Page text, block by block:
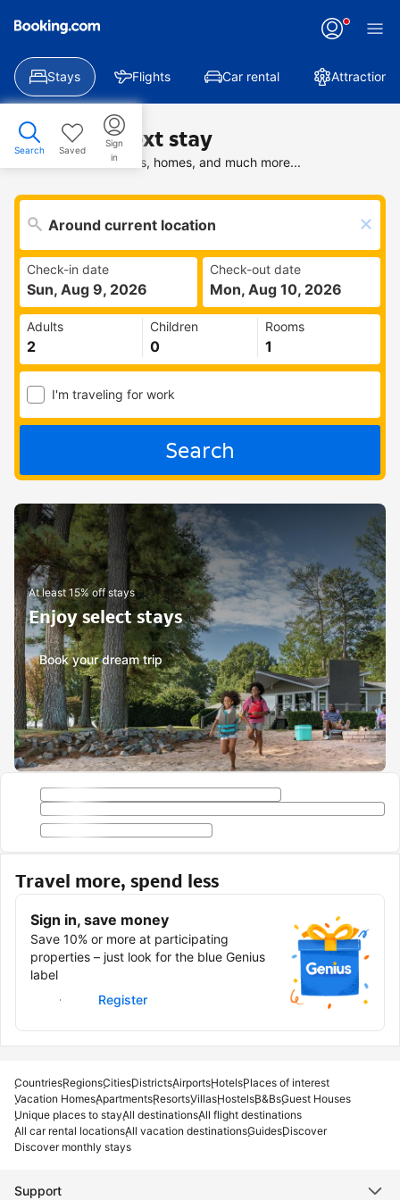
Stays Flights Car rental Attractions
Search Saved
Sign
in
Find your next stay
Search deals on hotels, homes, and much more...
Check-in date
Sun, Aug 9, 2026
Check-out date
Mon, Aug 10, 2026
Adults Children Rooms
I'm traveling for work
Search
At least 15% off stays
Enjoy select stays
Book your dream trip
Travel more, spend less
Sign in, save money
Save 10% or more at participating
properties – just look for the blue Genius
label
Sign in
Register
CountriesRegionsCitiesDistrictsAirportsHotelsPlaces of interest
Vacation HomesApartmentsResortsVillasHostelsB&BsGuest Houses
Unique places to stayAll destinationsAll flight destinations
All car rental locationsAll vacation destinationsGuidesDiscover
Discover monthly stays
Support